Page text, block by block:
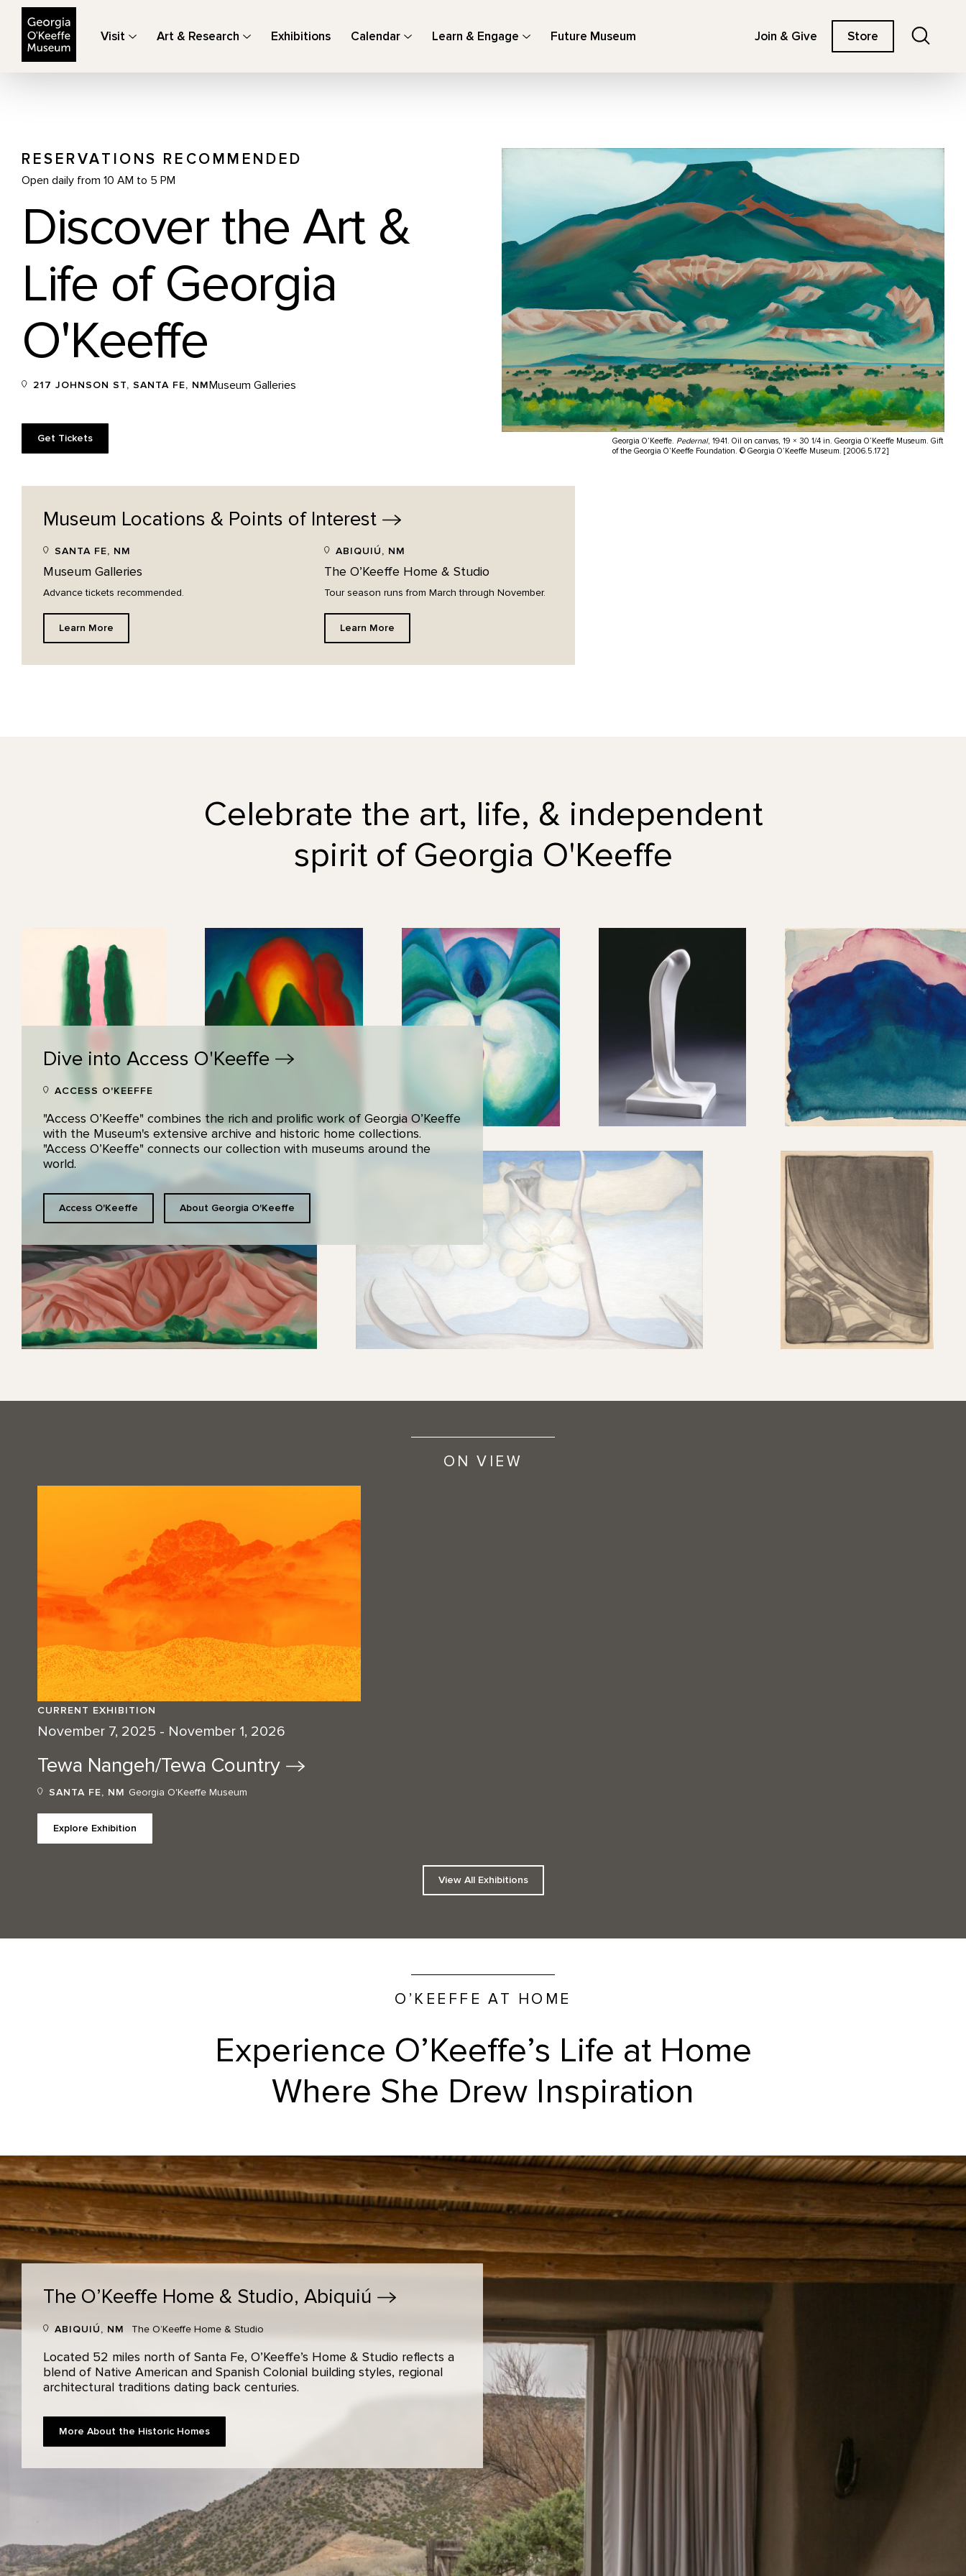
Visit Art & Research Exhibitions Calendar Learn & Engage Future Museum Join & Give Store
Georgia O’Keeffe. Pedernal, 1941. Oil on canvas, 19 × 30 1/4 in. Georgia O’Keeffe Museum. Gift
of the Georgia O’Keeffe Foundation. © Georgia O’Keeffe Museum. [2006.5.172]
RESERVATIONS RECOMMENDED
Open daily from 10 AM to 5 PM
Discover the Art &
Life of Georgia
O'Keeffe
217 JOHNSON ST, SANTA FE, NMMuseum Galleries
Get Tickets
Museum Locations & Points of Interest
SANTA FE, NM
Museum Galleries
Advance tickets recommended.
Learn More
ABIQUIÚ, NM
The O’Keeffe Home & Studio
Tour season runs from March through November.
Learn More
Celebrate the art, life, & independent
spirit of Georgia O'Keeffe
Dive into Access O'Keeffe
ACCESS O'KEEFFE
"Access O’Keeffe" combines the rich and prolific work of Georgia O’Keeffe
with the Museum's extensive archive and historic home collections.
"Access O’Keeffe" connects our collection with museums around the
world.
Access O'Keeffe About Georgia O'Keeffe
ON VIEW
CURRENT EXHIBITION
November 7, 2025 - November 1, 2026
Tewa Nangeh/Tewa Country
SANTA FE, NM Georgia O'Keeffe Museum
Explore Exhibition
View All Exhibitions
O’KEEFFE AT HOME
Experience O’Keeffe’s Life at Home
Where She Drew Inspiration
The O’Keeffe Home & Studio, Abiquiú
ABIQUIÚ, NM The O’Keeffe Home & Studio
Located 52 miles north of Santa Fe, O’Keeffe’s Home & Studio reflects a
blend of Native American and Spanish Colonial building styles, regional
architectural traditions dating back centuries.
More About the Historic Homes